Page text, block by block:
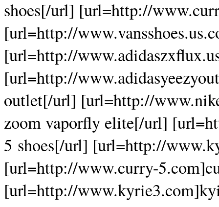
shoes[/url] [url=http://
[url=http://
[url=http://
[url=http://
outlet[/url] [url=http://
zoom vaporfly elite[/url]
5 shoes[/url] [url=http://
[url=http://www.curry-
[url=http://